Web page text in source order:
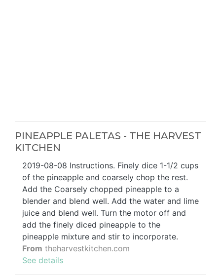
PINEAPPLE PALETAS - THE HARVEST
KITCHEN
2019-08-08 Instructions. Finely dice 1-1/2 cups
of the pineapple and coarsely chop the rest.
Add the Coarsely chopped pineapple to a
blender and blend well. Add the water and lime
juice and blend well. Turn the motor off and
add the finely diced pineapple to the
pineapple mixture and stir to incorporate.
From theharvestkitchen.com
See details